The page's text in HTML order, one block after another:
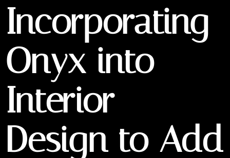
Incorporating
Onyx into
Interior
Design to Add